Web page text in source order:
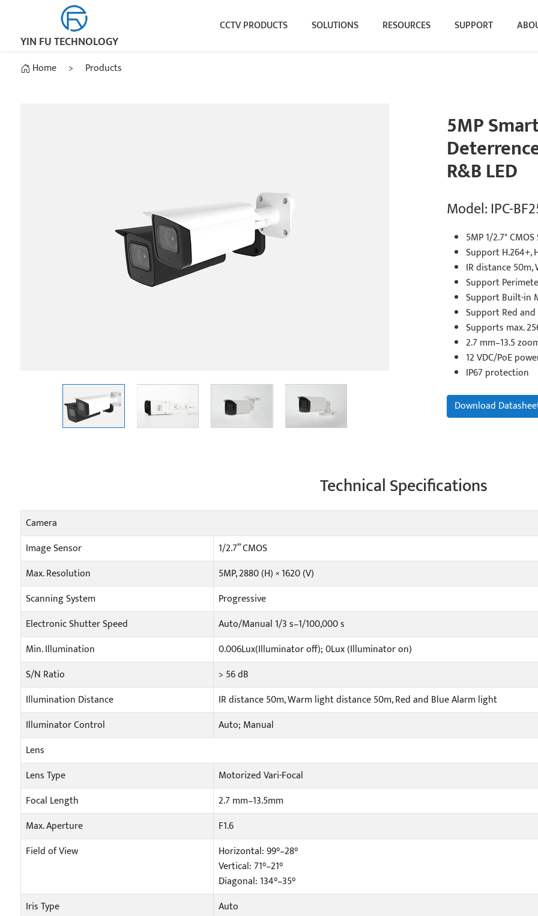
YIN FU TECHNOLOGY
CCTV PRODUCTS SOLUTIONS RESOURCES SUPPORT
Home > Products
5MP
R&B LED
Model: IPC-
5MP 1/2.7"
Support H.264+,
IR distance
Support
Support Built-in
Support Red and
Supports max.
2.7 mm–13.5
12 VDC/PoE
IP67 protection
Download
Technical Specifications
Camera
Image Sensor
1/2.7” CMOS
Max. Resolution
5MP, 2880 (H) × 1620 (V)
Scanning System
Progressive
Electronic Shutter Speed
Auto/Manual 1/3 s–1/100,000 s
Min. Illumination
0.006Lux(Illuminator off); 0Lux (Illuminator on)
S/N Ratio
> 56 dB
Illumination Distance
IR distance 50m, Warm light distance 50m, Red and Blue Alarm light
Illuminator Control
Auto; Manual
Lens
Lens Type
Motorized Vari-Focal
Focal Length
2.7 mm–13.5mm
Max. Aperture
F1.6
Field of View
Horizontal: 99°–28°
Vertical: 71°–21°
Diagonal: 134°–35°
Iris Type
Auto